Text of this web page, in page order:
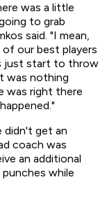
was a little
to grab
said. "I mean,
of our best players
just start to throw
was nothing
was right there
didn't get an
coach was
an additional
while